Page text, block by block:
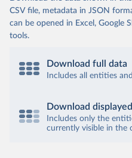
CSV file, metadata in JSON
can be opened in Excel, Google
tools.
Download full data
Includes all entities
Download
Includes only the
currently visible in the